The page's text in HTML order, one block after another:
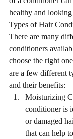
healthy and looking
Types of Hair
There are many
conditioners
choose the right
are a few different
and their benefits:
Moisturizing
conditioner is
or damaged
that can help